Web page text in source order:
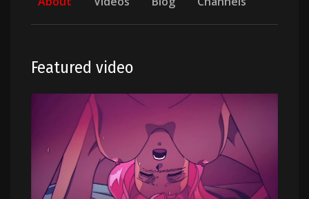
Featured video